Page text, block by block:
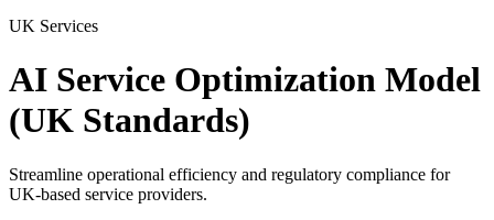
UK Services
AI Service Optimization Model
(UK Standards)
Streamline operational efficiency and regulatory compliance for
UK-based service providers.